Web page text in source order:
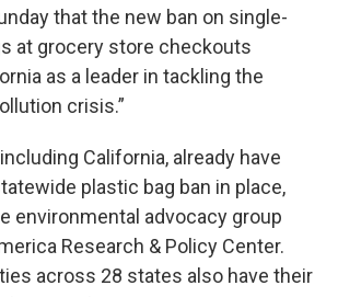
that the new ban on single-
at grocery store checkouts
as a leader in tackling the
crisis.”
California, already have
plastic bag ban in place,
environmental advocacy group
Research & Policy Center.
across 28 states also have their